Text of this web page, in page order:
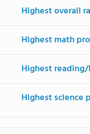
Highest overall
Highest math
Highest
Highest science